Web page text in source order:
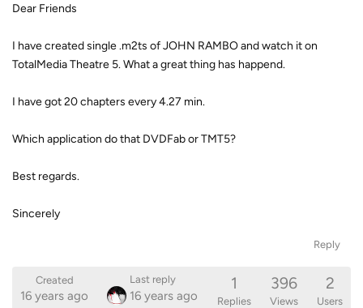
Dear Friends
I have created single .m2ts of JOHN RAMBO and watch it on
TotalMedia Theatre 5. What a great thing has happend.
I have got 20 chapters every 4.27 min.
Which application do that DVDFab or TMT5?
Best regards.
Sincerely
Reply
Created
16 years ago
Last reply
16 years ago
1
Replies
396
Views
2
Users